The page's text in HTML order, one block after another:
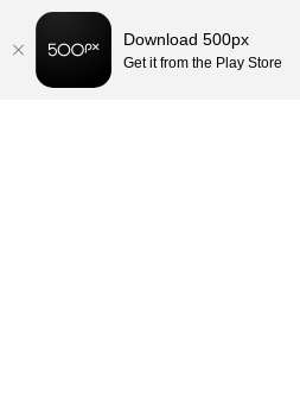
Download 500px
Get it from the Play Store